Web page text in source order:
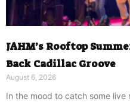
JAHM’s Rooftop
Back Cadillac Groove
August 6, 2026
In the mood to catch some live